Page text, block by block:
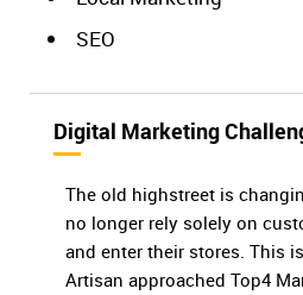
SEO
Digital Marketing
The old highstreet is
no longer rely solely on
and enter their stores. This
Artisan approached Top4